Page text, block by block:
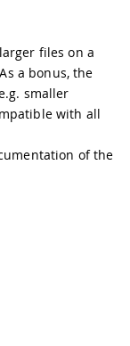
files on a
a bonus, the
smaller
with all
of the